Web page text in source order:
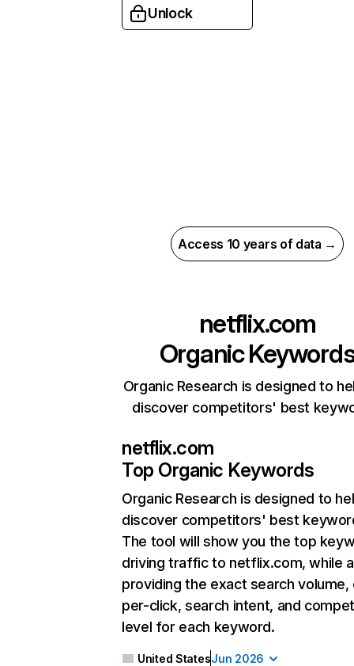
Unlock
Access 10 years of data →
netflix.com
Organic
Organic Research is designed to
discover competitors' best
netflix.com
Top Organic Keywords
Organic Research is designed to
discover competitors' best
The tool will show you the top
driving traffic to netflix.com, while
providing the exact search
per-click, search intent, and
level for each keyword.
United StatesJun 2026